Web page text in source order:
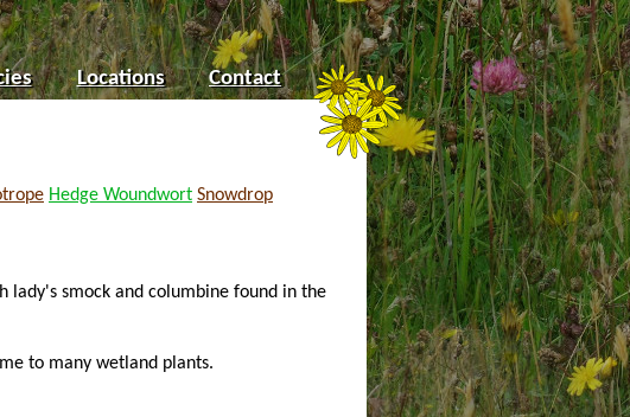
Locations Contact
Hedge Woundwort Snowdrop
lady's smock and columbine found in the
to many wetland plants.